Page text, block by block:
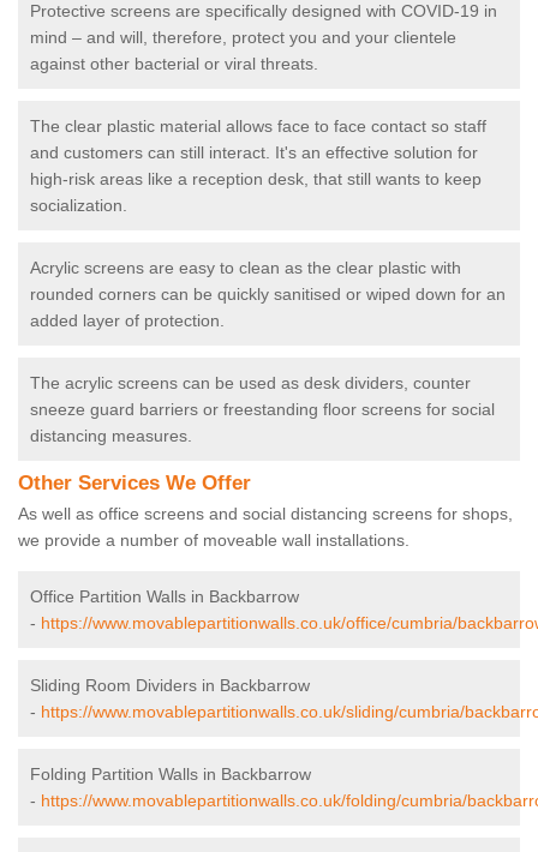
Protective screens are specifically designed with COVID-19 in
mind – and will, therefore, protect you and your clientele
against other bacterial or viral threats.
The clear plastic material allows face to face contact so staff
and customers can still interact. It's an effective solution for
high-risk areas like a reception desk, that still wants to keep
socialization.
Acrylic screens are easy to clean as the clear plastic with
rounded corners can be quickly sanitised or wiped down for an
added layer of protection.
The acrylic screens can be used as desk dividers, counter
sneeze guard barriers or freestanding floor screens for social
distancing measures.
Other Services We Offer
As well as office screens and social distancing screens for shops,
we provide a number of moveable wall installations.
Office Partition Walls in Backbarrow
- https://www.movablepartitionwalls.co.uk/office/cumbria/
Sliding Room Dividers in Backbarrow
- https://www.movablepartitionwalls.co.uk/sliding/cumbria/
Folding Partition Walls in Backbarrow
- https://www.movablepartitionwalls.co.uk/folding/cumbria/